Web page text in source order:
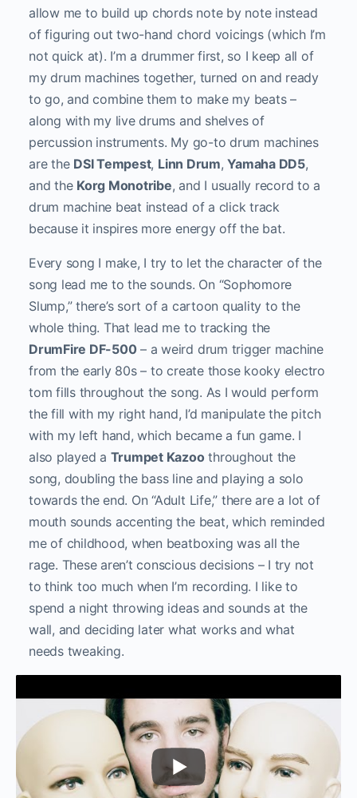
allow me to build up chords note by note instead
of figuring out two-hand chord voicings (which I’m
not quick at). I’m a drummer first, so I keep all of
my drum machines together, turned on and ready
to go, and combine them to make my beats –
along with my live drums and shelves of
percussion instruments. My go-to drum machines
are the DSI Tempest, Linn Drum,Yamaha DD5,
and the Korg Monotribe, and I usually record to a
drum machine beat instead of a click track
because it inspires more energy off the bat.
Every song I make, I try to let the character of the
song lead me to the sounds. On “Sophomore
Slump,” there’s sort of a cartoon quality to the
whole thing. That lead me to tracking the
DrumFire DF-500– a weird drum trigger machine
from the early 80s – to create those kooky electro
tom fills throughout the song. As I would perform
the fill with my right hand, I’d manipulate the pitch
with my left hand, which became a fun game. I
also played a Trumpet Kazoothroughout the
song, doubling the bass line and playing a solo
towards the end. On “Adult Life,” there are a lot of
mouth sounds accenting the beat, which reminded
me of childhood, when beatboxing was all the
rage. These aren’t conscious decisions – I try not
to think too much when I’m recording. I like to
spend a night throwing ideas and sounds at the
wall, and deciding later what works and what
needs tweaking.